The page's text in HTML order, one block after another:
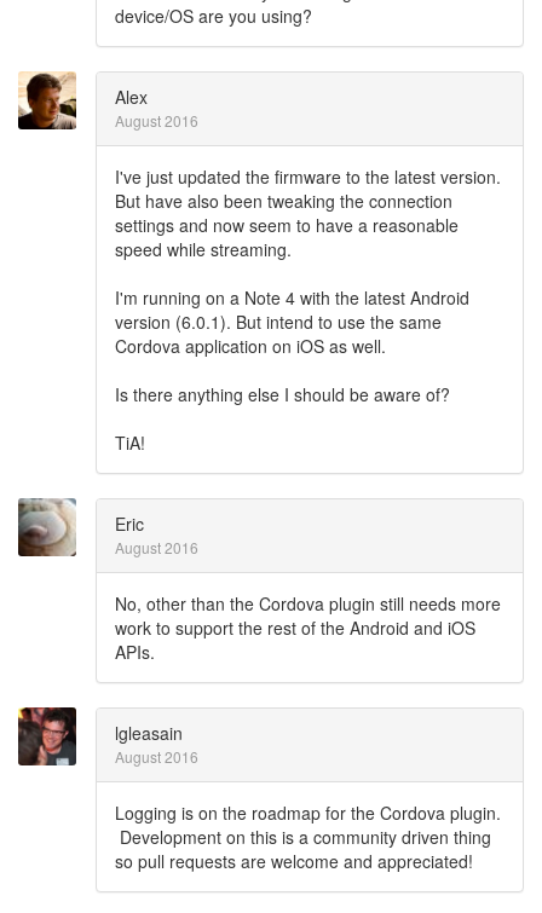
device/OS are you using?
Alex
August 2016
I've just updated the firmware to the latest version.
But have also been tweaking the connection
settings and now seem to have a reasonable
speed while streaming.
I'm running on a Note 4 with the latest Android
version (6.0.1). But intend to use the same
Cordova application on iOS as well.
Is there anything else I should be aware of?
TiA!
Eric
August 2016
No, other than the Cordova plugin still needs more
work to support the rest of the Android and iOS
APIs.
lgleasain
August 2016
Logging is on the roadmap for the Cordova plugin.
Development on this is a community driven thing
so pull requests are welcome and appreciated!